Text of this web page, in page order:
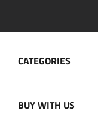
CATEGORIES
BUY WITH US